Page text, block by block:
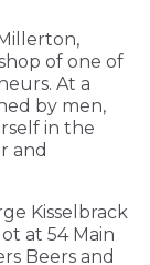
of one of
At a
by men,
in the
and
Kisselbrack
at 54 Main
Beers and